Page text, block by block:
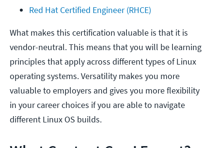
Red Hat Certified Engineer (RHCE)
What makes this certification valuable is that it is
vendor-neutral. This means that you will be learning
principles that apply across different types of Linux
operating systems. Versatility makes you more
valuable to employers and gives you more flexibility
in your career choices if you are able to navigate
different Linux OS builds.